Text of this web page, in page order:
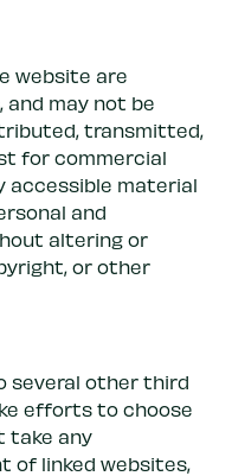
website are
may not be
transmitted,
for commercial
accessible material
and
altering or
or other
several other third
efforts to choose
take any
of linked websites,